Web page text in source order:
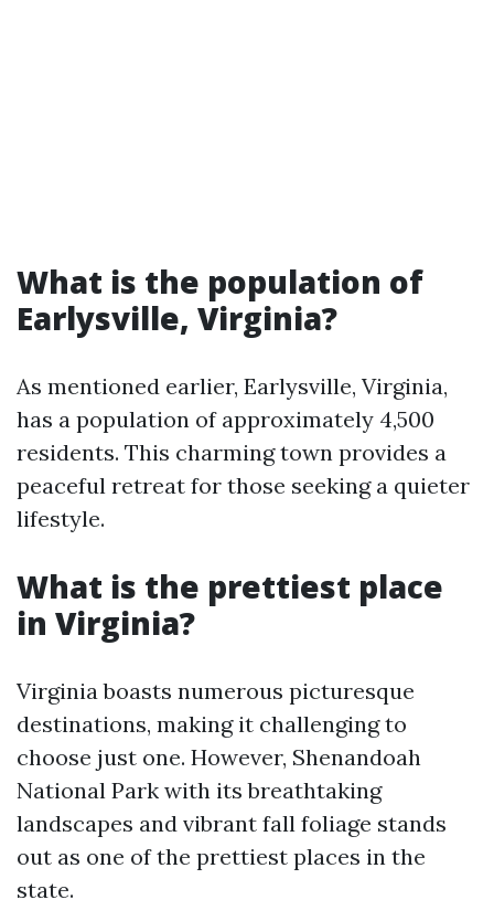
What is the population of
Earlysville, Virginia?
As mentioned earlier, Earlysville, Virginia,
has a population of approximately 4,500
residents. This charming town provides a
peaceful retreat for those seeking a quieter
lifestyle.
What is the prettiest place
in Virginia?
Virginia boasts numerous picturesque
destinations, making it challenging to
choose just one. However, Shenandoah
National Park with its breathtaking
landscapes and vibrant fall foliage stands
out as one of the prettiest places in the
state.